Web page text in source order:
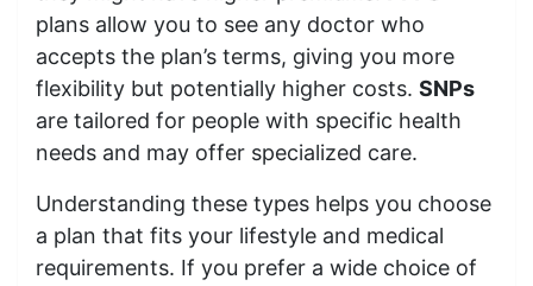
plans allow you to see any doctor who
accepts the plan’s terms, giving you more
flexibility but potentially higher costs. SNPs
are tailored for people with specific health
needs and may offer specialized care.
Understanding these types helps you choose
a plan that fits your lifestyle and medical
requirements. If you prefer a wide choice of